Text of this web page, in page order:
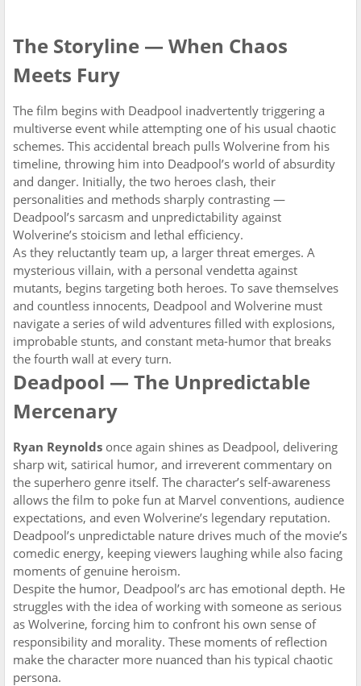
The Storyline — When Chaos
Meets Fury
The film begins with Deadpool inadvertently triggering a
multiverse event while attempting one of his usual chaotic
schemes. This accidental breach pulls Wolverine from his
timeline, throwing him into Deadpool’s world of absurdity
and danger. Initially, the two heroes clash, their
personalities and methods sharply contrasting —
Deadpool’s sarcasm and unpredictability against
Wolverine’s stoicism and lethal efficiency.
As they reluctantly team up, a larger threat emerges. A
mysterious villain, with a personal vendetta against
mutants, begins targeting both heroes. To save themselves
and countless innocents, Deadpool and Wolverine must
navigate a series of wild adventures filled with explosions,
improbable stunts, and constant meta-humor that breaks
the fourth wall at every turn.
Deadpool — The Unpredictable
Mercenary
Ryan Reynolds once again shines as Deadpool, delivering
sharp wit, satirical humor, and irreverent commentary on
the superhero genre itself. The character’s self-awareness
allows the film to poke fun at Marvel conventions, audience
expectations, and even Wolverine’s legendary reputation.
Deadpool’s unpredictable nature drives much of the movie’s
comedic energy, keeping viewers laughing while also facing
moments of genuine heroism.
Despite the humor, Deadpool’s arc has emotional depth. He
struggles with the idea of working with someone as serious
as Wolverine, forcing him to confront his own sense of
responsibility and morality. These moments of reflection
make the character more nuanced than his typical chaotic
persona.